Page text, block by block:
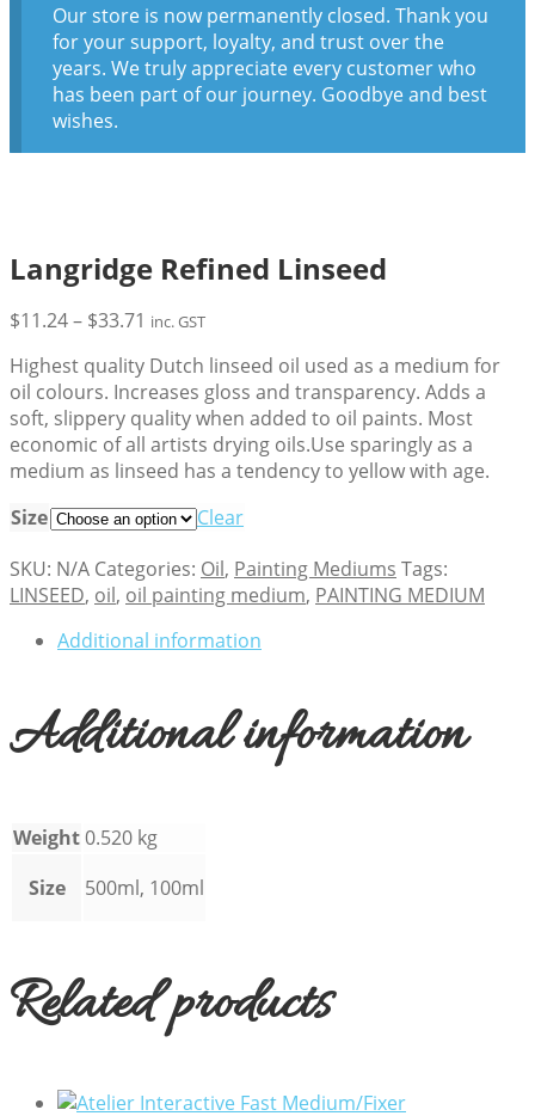
Our store is now permanently closed. Thank you
for your support, loyalty, and trust over the
years. We truly appreciate every customer who
has been part of our journey. Goodbye and best
wishes.
Langridge Refined Linseed
$11.24– $33.71 Price
$11.24
through
$33.71
inc. GST
Highest quality Dutch linseed oil used as a medium for
oil colours. Increases gloss and transparency. Adds a
soft, slippery quality when added to oil paints. Most
economic of all artists drying oils.Use sparingly as a
medium as linseed has a tendency to yellow with age.
Size
Clear
SKU: N/A Categories: Oil, Painting Mediums Tags:
LINSEED, oil, oil painting medium, PAINTING MEDIUM
Additional information
Additional information
Weight0.520 kg
Size
500ml, 100ml
Related products